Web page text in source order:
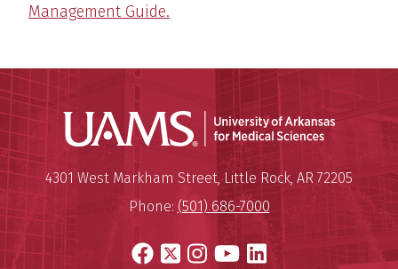
Management Guide.
University of Arkansas for
Mailing Address:
4301 West Markham Street,Little Rock, AR 72205
Phone: (501) 686-7000
Facebook
X Instagram
YouTube
LinkedIn